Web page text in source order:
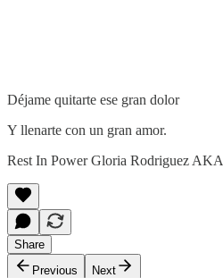
Déjame quitarte ese gran dolor
Y llenarte con un gran amor.
Rest In Power Gloria Rodriguez
Share
Previous
Next